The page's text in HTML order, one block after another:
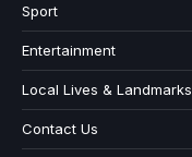
Sport
Entertainment
Local Lives & Landmarks
Contact Us